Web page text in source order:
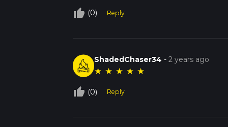
thumb_up_off_alt (0) Reply
ShadedChaser34 -2 years ago
★ ★ ★ ★ ★
thumb_up_off_alt (0) Reply